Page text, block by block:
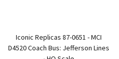
Iconic Replicas 87-0651 - MCI
D4520 Coach Bus: Jefferson Lines